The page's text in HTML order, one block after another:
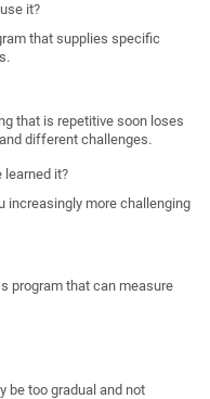
it?
that supplies specific
that is repetitive soon loses
different challenges.
learned it?
increasingly more challenging
program that can measure
be too gradual and not